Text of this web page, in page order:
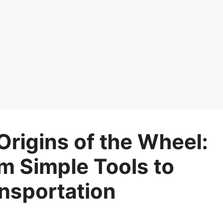
of the Wheel:
Simple Tools to